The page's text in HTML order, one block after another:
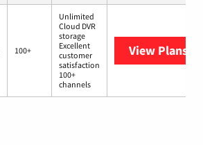
100+
Unlimited
Cloud DVR
storage
Excellent
customer
satisfaction
100+
channels
View Plans